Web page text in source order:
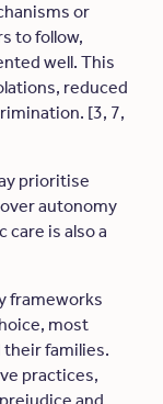
or
to follow,
well. This
reduced
[3, 7,
prioritise
autonomy
care is also a
frameworks
most
their families.
practices,